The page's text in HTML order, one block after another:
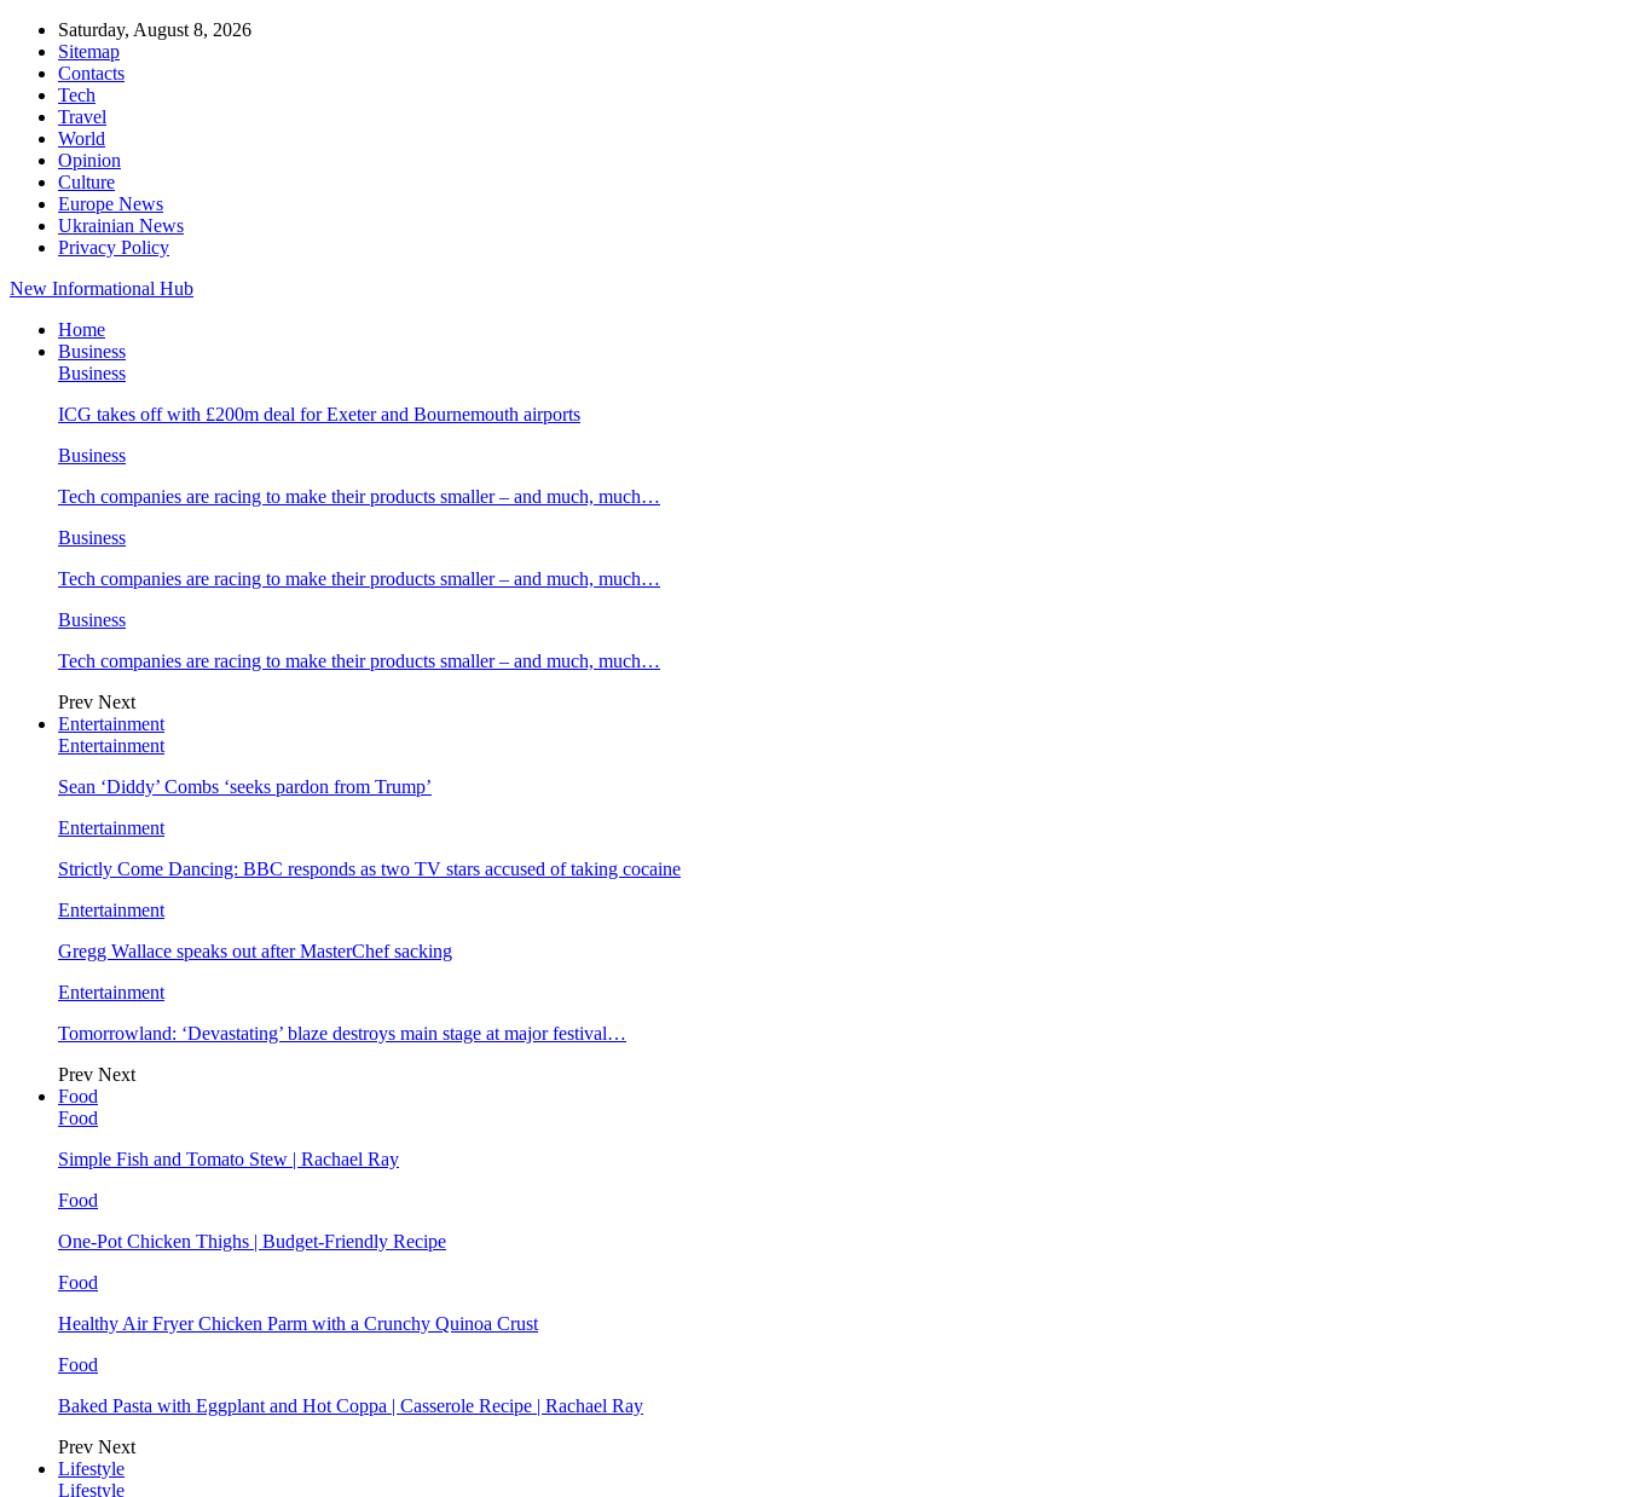
Saturday, August 8, 2026
Sitemap
Contacts
Tech
Travel
World
Opinion
Culture
Europe News
Ukrainian News
Privacy Policy
New Informational Hub
Home
Business
Business
ICG takes off with £200m deal for Exeter and Bournemouth airports
Business
Tech companies are racing to make their products smaller – and much, much…
Business
Tech companies are racing to make their products smaller – and much, much…
Business
Tech companies are racing to make their products smaller – and much, much…
Prev Next
Entertainment
Entertainment
Sean ‘Diddy’ Combs ‘seeks pardon from Trump’
Entertainment
Strictly Come Dancing: BBC responds as two TV stars accused of taking cocaine
Entertainment
Gregg Wallace speaks out after MasterChef sacking
Entertainment
Tomorrowland: ‘Devastating’ blaze destroys main stage at major festival…
Prev Next
Food
Food
Simple Fish and Tomato Stew | Rachael Ray
Food
One-Pot Chicken Thighs | Budget-Friendly Recipe
Food
Healthy Air Fryer Chicken Parm with a Crunchy Quinoa Crust
Food
Baked Pasta with Eggplant and Hot Coppa | Casserole Recipe | Rachael Ray
Prev Next
Lifestyle
Lifestyle